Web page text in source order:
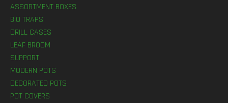
ASSORTMENT BOXES
BIO TRAPS
DRILL CASES
LEAF BROOM
SUPPORT
MODERN POTS
DECORATED POTS
POT COVERS